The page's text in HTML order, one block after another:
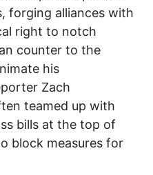
forging alliances with
right to notch
counter to the
his
Zach
teamed up with
bills at the top of
block measures for